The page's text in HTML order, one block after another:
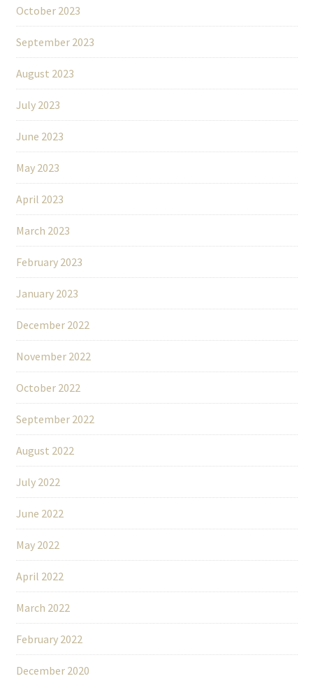
October 2023
September 2023
August 2023
July 2023
June 2023
May 2023
April 2023
March 2023
February 2023
January 2023
December 2022
November 2022
October 2022
September 2022
August 2022
July 2022
June 2022
May 2022
April 2022
March 2022
February 2022
December 2020